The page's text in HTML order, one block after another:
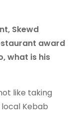
Skewd
award
what is his
like taking
Kebab